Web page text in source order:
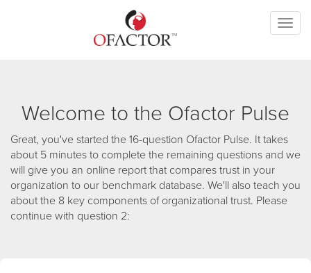
Welcome to the Ofactor Pulse
Great, you've started the 16-question Ofactor Pulse. It takes
about 5 minutes to complete the remaining questions and we
will give you an online report that compares trust in your
organization to our benchmark database. We'll also teach you
about the 8 key components of organizational trust. Please
continue with question 2: